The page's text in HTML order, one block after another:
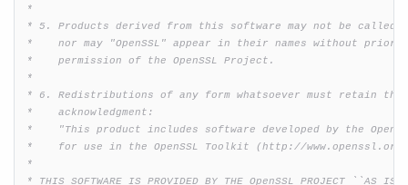
Engine Load
Engine Stored Keys
Algorithm Details
*
* 5. Products derived from this software may not be called
*    nor may "OpenSSL" appear in their names without prior
*    permission of the OpenSSL Project.
*
* 6. Redistributions of any form whatsoever must retain the
*    acknowledgment:
*    "This product includes software developed by the
*    for use in the OpenSSL Toolkit (http://
*
* THIS SOFTWARE IS PROVIDED BY THE OpenSSL PROJECT ``AS IS''